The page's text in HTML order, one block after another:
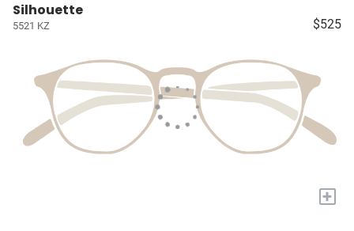
Silhouette
5521 KZ $525
+